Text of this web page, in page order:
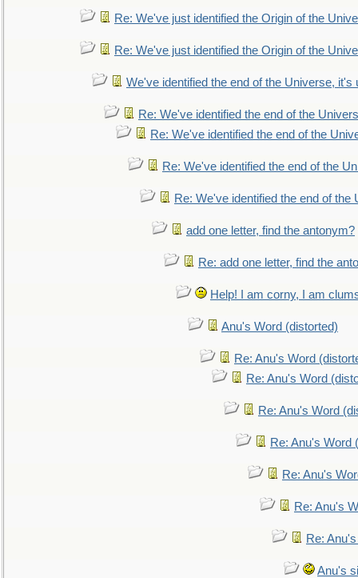
Re: We've just identified the Origin of the
Re: We've just identified the Origin of the
We've identified the end of the Universe, it's
Re: We've identified the end of the
Re: We've identified the end of the
Re: We've identified the end of the
Re: We've identified the end of the
add one letter, find the antonym?
Re: add one letter, find the
Help! I am corny, I am
Anu's Word (distorted)
Re: Anu's Word
Re: Anu's Word
Re: Anu's Word
Re: Anu's Word
Re: Anu's
Re: Anu's
Re:
Anu's